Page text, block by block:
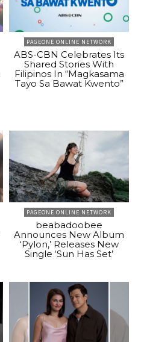
PAGEONE ONLINE NETWORK
ABS-CBN Celebrates Its
Shared Stories With
Filipinos In “Magkasama
Tayo Sa Bawat Kwento”
PAGEONE ONLINE NETWORK
beabadoobee
Announces New Album
‘Pylon,’ Releases New
Single ‘Sun Has Set’